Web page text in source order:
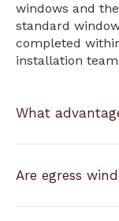
windows and
standard
completed
installation
What
Are egress